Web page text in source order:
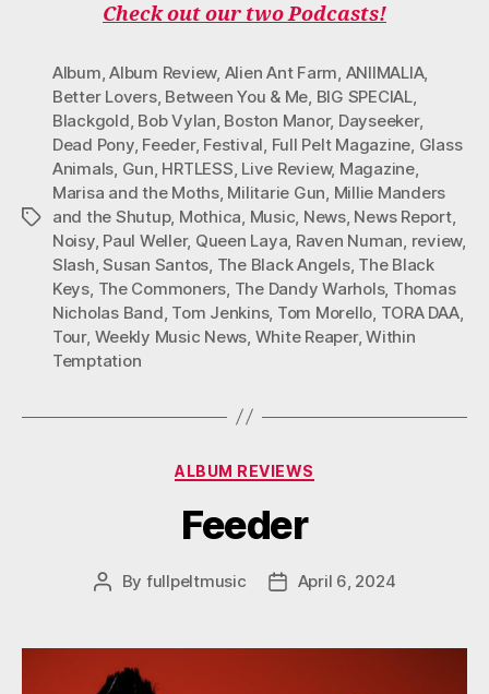
O
E
G
M
K
B
Check out our two Podcasts!
Tags
Album,Album Review, Alien Ant Farm, ANIIMALIA,
Better Lovers, Between You & Me, BIG SPECIAL,
Blackgold, Bob Vylan, Boston Manor, Dayseeker,
Dead Pony, Feeder, Festival, Full Pelt Magazine, Glass
Animals, Gun, HRTLESS, Live Review, Magazine,
Marisa and the Moths, Militarie Gun, Millie Manders
and the Shutup, Mothica, Music, News, News Report,
Noisy, Paul Weller, Queen Laya, Raven Numan, review,
Slash,Susan Santos, The Black Angels, The Black
Keys, The Commoners, The Dandy Warhols, Thomas
Nicholas Band, Tom Jenkins, Tom Morello, TORA DAA,
Tour, Weekly Music News, White Reaper,Within
Temptation
Categories
ALBUM REVIEWS
Feeder
Post
By fullpeltmusic
PostApril 6, 2024